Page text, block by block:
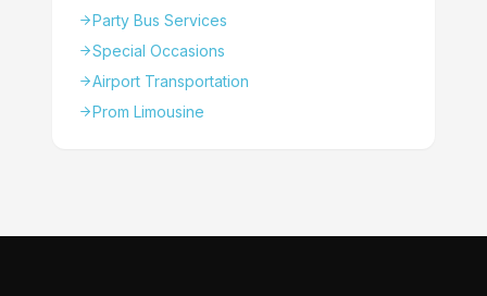
Party Bus Services
Special Occasions
Airport Transportation
Prom Limousine